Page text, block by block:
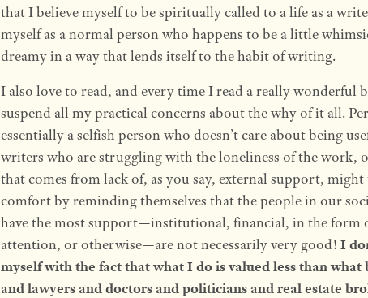
that I believe myself to be spiritually called to a life as a
myself as a normal person who happens to be a little
dreamy in a way that lends itself to the habit of writing.
I also love to read, and every time I read a really wonderful
suspend all my practical concerns about the why of it all.
essentially a selfish person who doesn’t care about being
writers who are struggling with the loneliness of the work,
that comes from lack of, as you say, external support, might
comfort by reminding themselves that the people in our
have the most support—institutional, financial, in the form
attention, or otherwise—are not necessarily very good! I
myself with the fact that what I do is valued less than what
and lawyers and doctors and politicians and real estate